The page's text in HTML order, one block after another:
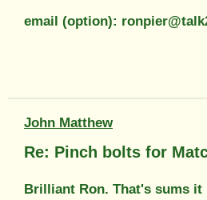
email (option):
John Matthew
Re: Pinch bolts for
Brilliant Ron. That's sums it